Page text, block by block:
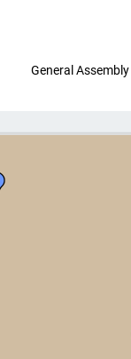
General Assembly